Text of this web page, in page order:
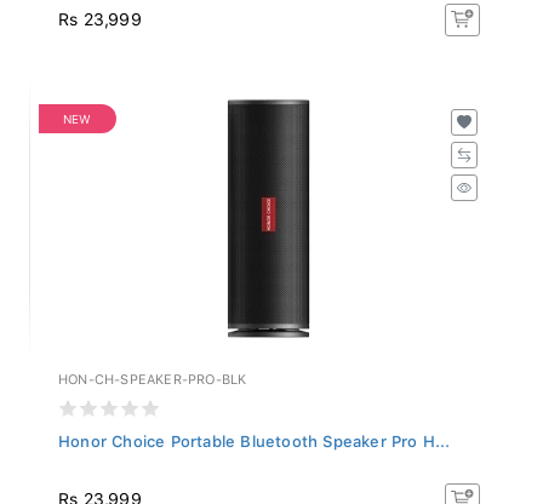
Rs 23,999
NEW
HON-CH-SPEAKER-PRO-BLK
Honor Choice Portable Bluetooth Speaker Pro H...
Rs 23,999